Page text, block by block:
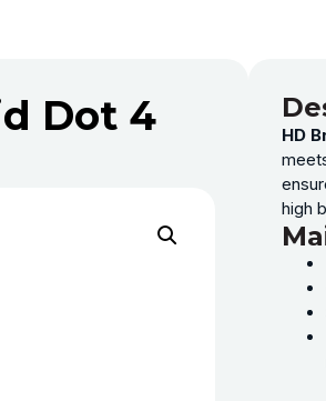
Dot 4 HD
high